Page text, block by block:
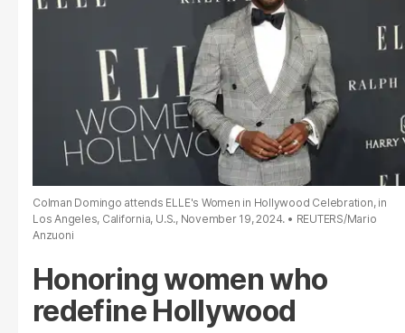
Colman Domingo attends ELLE's Women in Hollywood Celebration, in
Los Angeles, California, U.S., November 19, 2024.
REUTERS/Mario
Anzuoni
Honoring women who
redefine Hollywood